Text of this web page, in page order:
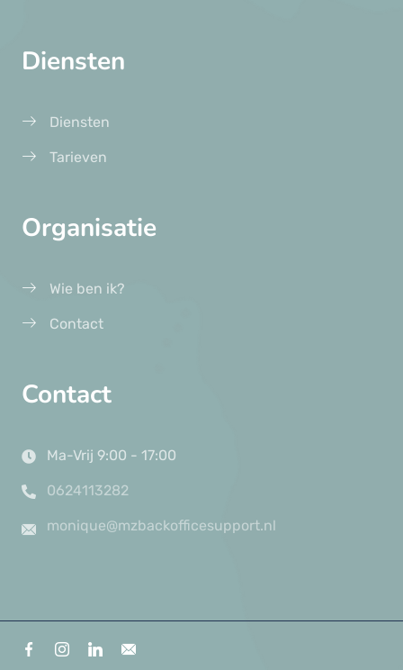
Diensten
Diensten
Tarieven
Organisatie
Wie ben ik?
Contact
Contact
Ma-Vrij 9:00 - 17:00
0624113282
monique@mzbackofficesupport.nl